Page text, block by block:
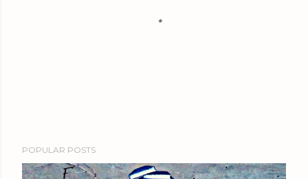
o
s
POPULAR POSTS